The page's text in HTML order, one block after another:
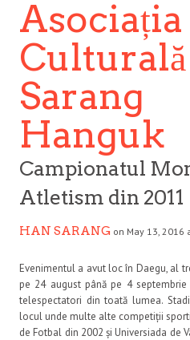
Asociația
Culturală
Sarang
Hanguk
Campionatul
Atletism din 2011
HAN SARANG on May 13, 2016
Evenimentul a avut loc în Daegu, al
pe 24 august până pe 4
telespectatori din toată lumea.
locul unde multe alte competiții
de Fotbal din 2002 și Universiada de